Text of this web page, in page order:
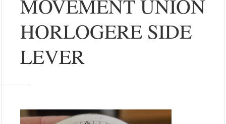
MOVEMENT UNION
HORLOGERE SIDE
LEVER